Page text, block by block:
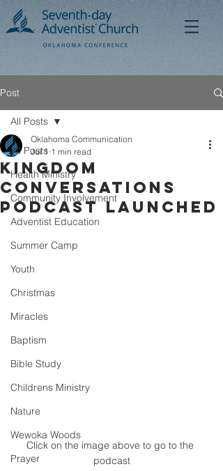
Post
All Posts
Health Ministry
Community Involvement
Adventist Education
Summer Camp
Youth
Christmas
Miracles
Baptism
Bible Study
Childrens Ministry
Nature
Wewoka Woods
Prayer
All Posts
Kingdom
Conversations
Podcast Launched
Oklahoma Communication
Jul 1 1 min read
Click on the image above to go to the
podcast